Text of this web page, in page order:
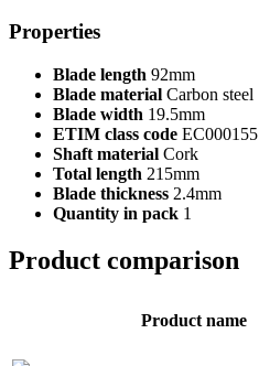
Properties
Blade length 92mm
Blade material Carbon steel
Blade width 19.5mm
ETIM class code EC000155
Shaft material Cork
Total length 215mm
Blade thickness 2.4mm
Quantity in pack 1
Product comparison
Product name